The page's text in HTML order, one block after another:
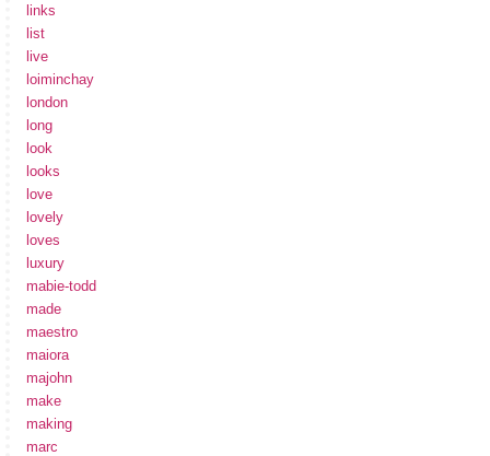
links
list
live
loiminchay
london
long
look
looks
love
lovely
loves
luxury
mabie-todd
made
maestro
maiora
majohn
make
making
marc